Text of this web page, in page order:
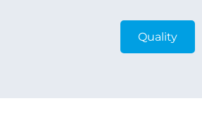
Quality